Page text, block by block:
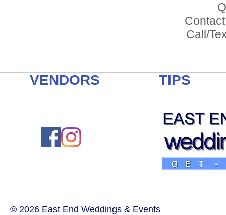
Call/
VENDORS TIPS
© 2026 East End Weddings & Events